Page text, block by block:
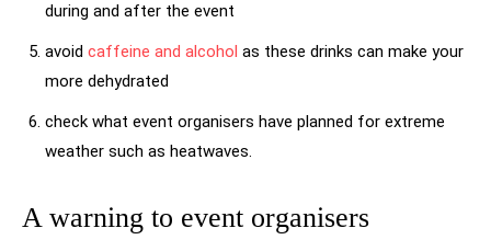
during and after the event
avoid caffeine and alcohol as these drinks can make your
more dehydrated
check what event organisers have planned for extreme
weather such as heatwaves.
A warning to event organisers